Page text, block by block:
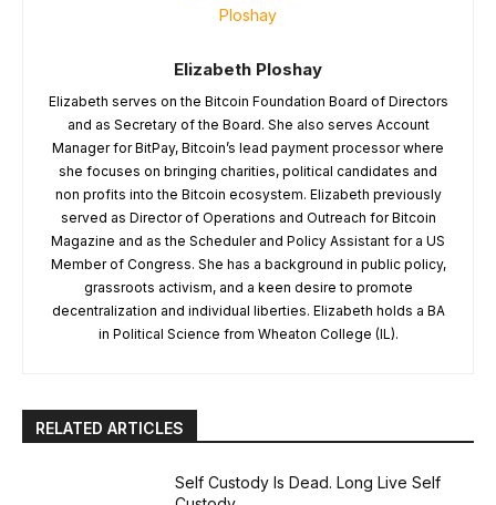
Elizabeth Ploshay
Elizabeth serves on the Bitcoin Foundation Board of Directors
and as Secretary of the Board. She also serves Account
Manager for BitPay, Bitcoin’s lead payment processor where
she focuses on bringing charities, political candidates and
non profits into the Bitcoin ecosystem. Elizabeth previously
served as Director of Operations and Outreach for Bitcoin
Magazine and as the Scheduler and Policy Assistant for a US
Member of Congress. She has a background in public policy,
grassroots activism, and a keen desire to promote
decentralization and individual liberties. Elizabeth holds a BA
in Political Science from Wheaton College (IL).
RELATED ARTICLES
Self Custody Is Dead. Long Live Self